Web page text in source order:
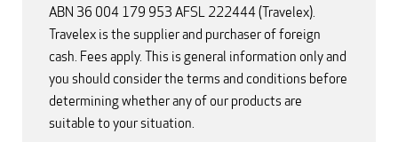
ABN 36 004 179 953 AFSL 222444 (Travelex).
Travelex is the supplier and purchaser of foreign
cash. Fees apply. This is general information only and
you should consider the terms and conditions before
determining whether any of our products are
suitable to your situation.